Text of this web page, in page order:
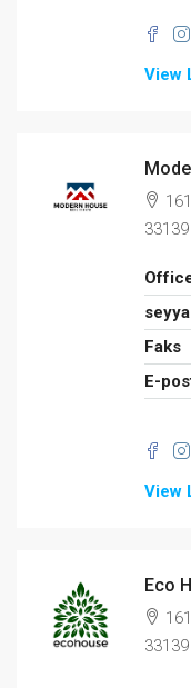
View
33139
Faks
E-
View
Eco
33139